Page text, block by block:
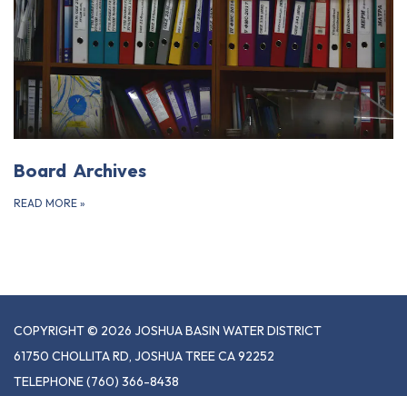
Board Archives
READ MORE »
COPYRIGHT © 2026 JOSHUA BASIN WATER DISTRICT
61750 CHOLLITA RD, JOSHUA TREE CA 92252
TELEPHONE(760) 366-8438